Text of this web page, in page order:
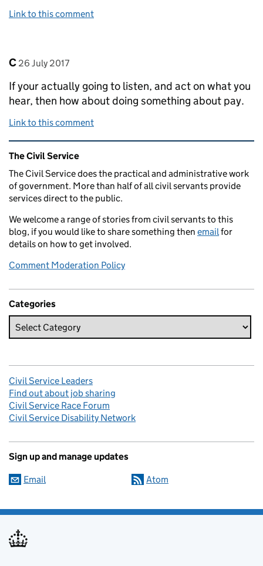
Link to this comment
Comment by
C posted on
26 July 2017
If your actually going to listen, and act on what you
hear, then how about doing something about pay.
Link to this comment
Related content and links
The Civil Service
The Civil Service does the practical and administrative work
of government. More than half of all civil servants provide
services direct to the public.
We welcome a range of stories from civil servants to this
blog, if you would like to share something then emailfor
details on how to get involved.
Comment Moderation Policy
Categories
Civil Service Leaders
Find out about job sharing
Civil Service Race Forum
Civil Service Disability Network
Sign up and manage updates
Email Atom